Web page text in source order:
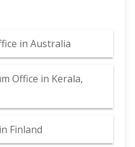
in Australia
Office in Kerala,
Finland